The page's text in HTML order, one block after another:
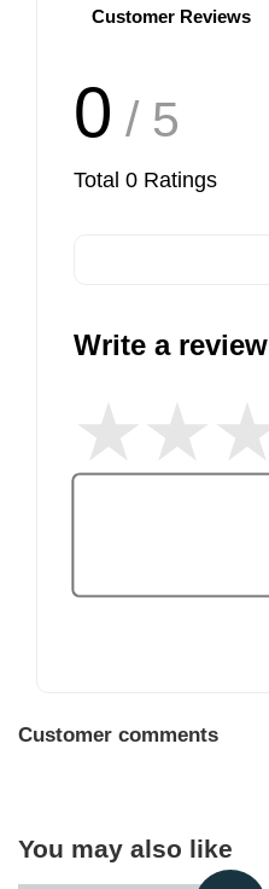
Customer Reviews
0 / 5
Total 0 Ratings
Write a review
Customer comments
You may also like